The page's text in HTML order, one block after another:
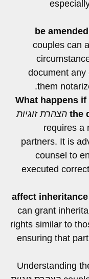
couples can
document any
them
What happens
the הצהרת זוגיות
requires a
partners. It is
counsel to
executed
affect inheritance
can grant
rights similar to
ensuring that
Understanding